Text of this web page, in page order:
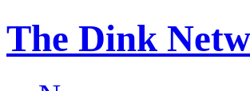
The Dink